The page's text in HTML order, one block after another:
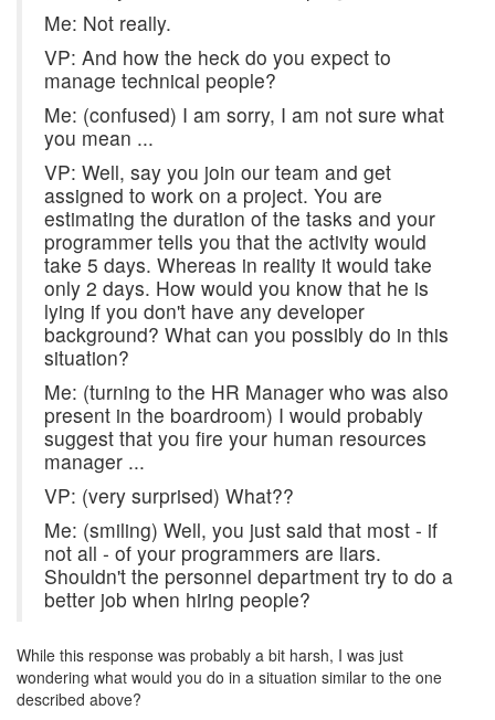
Me: Not really.
VP: And how the heck do you expect to
manage technical people?
Me: (confused) I am sorry, I am not sure what
you mean ...
VP: Well, say you join our team and get
assigned to work on a project. You are
estimating the duration of the tasks and your
programmer tells you that the activity would
take 5 days. Whereas in reality it would take
only 2 days. How would you know that he is
lying if you don't have any developer
background? What can you possibly do in this
situation?
Me: (turning to the HR Manager who was also
present in the boardroom) I would probably
suggest that you fire your human resources
manager ...
VP: (very surprised) What??
Me: (smiling) Well, you just said that most - if
not all - of your programmers are liars.
Shouldn't the personnel department try to do a
better job when hiring people?
While this response was probably a bit harsh, I was just
wondering what would you do in a situation similar to the one
described above?